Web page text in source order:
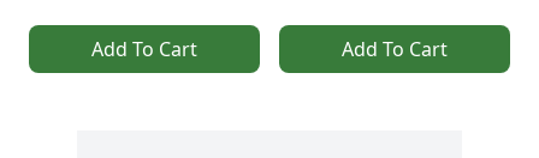
Add To Cart Add To Cart